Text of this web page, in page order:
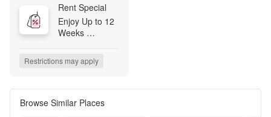
Rent Special
Enjoy Up to 12
Weeks
12 Month
*Minimum lease
terms apply.
Restrictions may apply
Browse Similar Places